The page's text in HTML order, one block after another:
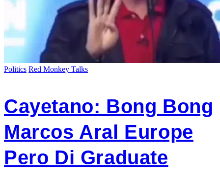
Politics Red Monkey Talks
Cayetano: Bong Bong
Marcos Aral Europe
Pero Di Graduate